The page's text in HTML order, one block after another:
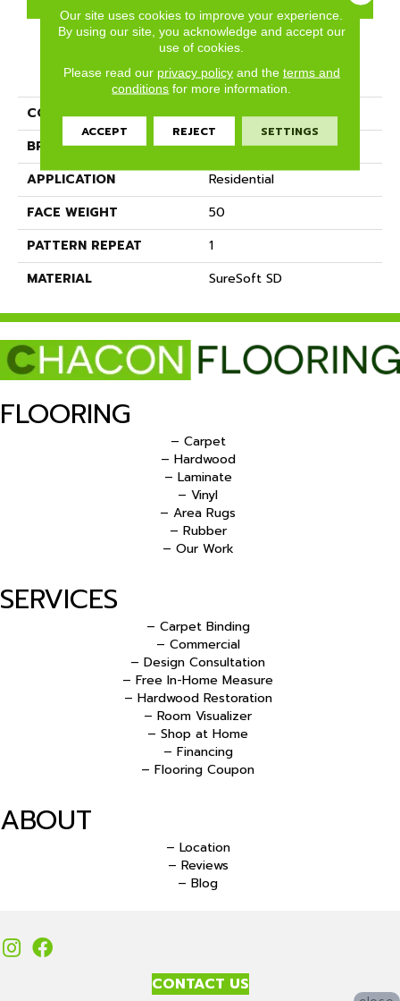
PRODUCT ATTRIBUTES
COLLECTION
Cherish
BRAND
Phenix
APPLICATION
Residential
FACE WEIGHT
50
PATTERN REPEAT
1
MATERIAL
SureSoft SD
FLOORING
– Carpet
– Hardwood
– Laminate
– Vinyl
– Area Rugs
– Rubber
– Our Work
SERVICES
– Carpet Binding
– Commercial
– Design Consultation
– Free In-Home Measure
– Hardwood Restoration
– Room Visualizer
– Shop at Home
– Financing
– Flooring Coupon
ABOUT
– Location
– Reviews
– Blog
CONTACT US
Our site uses cookies to improve your experience.
By using our site, you acknowledge and accept our
use of cookies.
Please read our privacy policyand the terms and
conditions for more information.
ACCEPT REJECT SETTINGS